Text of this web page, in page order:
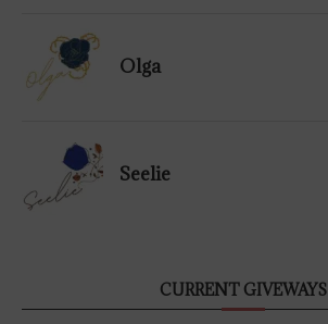
Olga
Seelie
CURRENT GIVEWAYS